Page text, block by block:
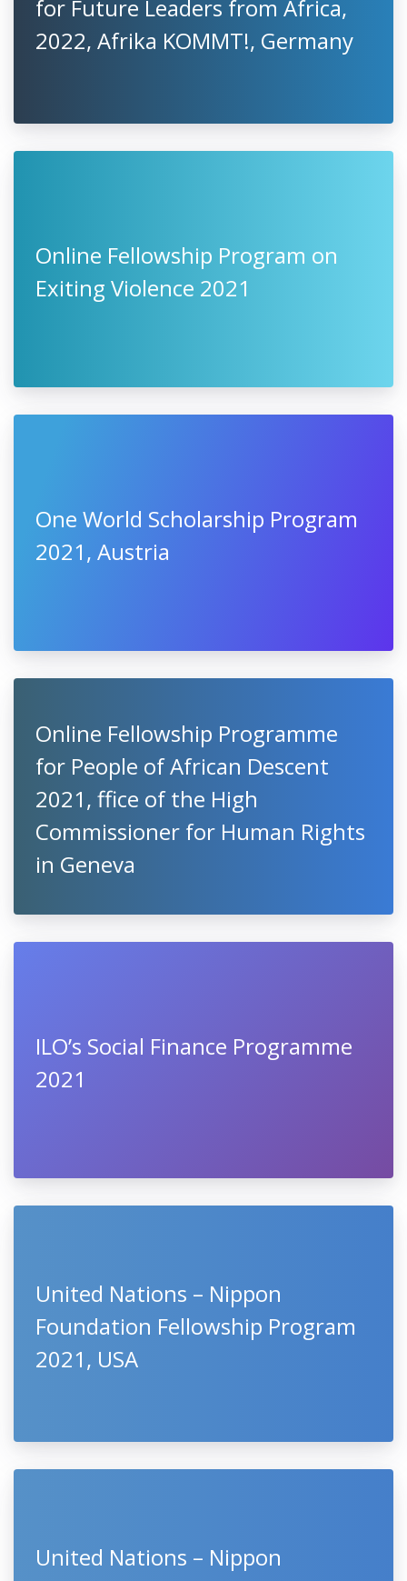
for Future Leaders from Africa,
2022, Afrika KOMMT!, Germany
Online Fellowship Program on
Exiting Violence 2021
One World Scholarship Program
2021, Austria
Online Fellowship Programme
for People of African Descent
2021, ffice of the High
Commissioner for Human Rights
in Geneva
ILO’s Social Finance Programme
2021
United Nations – Nippon
Foundation Fellowship Program
2021, USA
United Nations – Nippon